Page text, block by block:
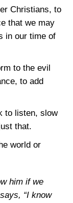
Christians, to
that we may
in our time of
to the evil
to add
to listen, slow
that.
world or
him if we
“I know